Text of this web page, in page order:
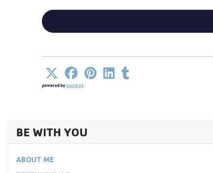
powered bysocial2s
BE WITH YOU
ABOUT ME